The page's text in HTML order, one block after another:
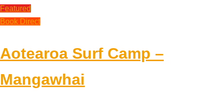
Featured
Book Direct
Aotearoa Surf Camp –
Mangawhai